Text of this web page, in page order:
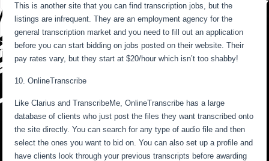
This is another site that you can find transcription jobs, but the
listings are infrequent. They are an employment agency for the
general transcription market and you need to fill out an application
before you can start bidding on jobs posted on their website. Their
pay rates vary, but they start at $20/hour which isn’t too shabby!
10. OnlineTranscribe
Like Clarius and TranscribeMe, OnlineTranscribe has a large
database of clients who just post the files they want transcribed onto
the site directly. You can search for any type of audio file and then
select the ones you want to bid on. You can also set up a profile and
have clients look through your previous transcripts before awarding